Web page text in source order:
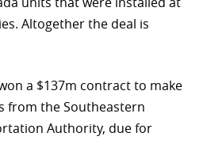
Altogether the deal is
a $137m contract to make
from the Southeastern
Authority, due for